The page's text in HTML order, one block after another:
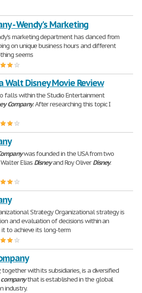
- Wendy's Marketing
marketing department has danced from
on unique business hours and different
seems
Walt Disney Movie Review
falls within the Studio Entertainment
Company. After researching this topic I
was founded in the USA from two
Elias Disneyand Roy OliverDisney.
Strategy Organizational strategy is
and evaluation of decisions within an
to achieve its long-term
, together with its subsidiaries, is a diversified
companythat is established in the global
industry.